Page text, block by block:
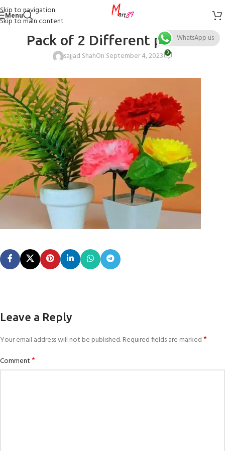
Skip to navigation
Skip to main content
Menu
Pack of 2 Different plant 1
sajjad ShahOn September 4, 2023 0
Leave a Reply
Your email address will not be published.Required fields are marked*
Comment*
WhatsApp us